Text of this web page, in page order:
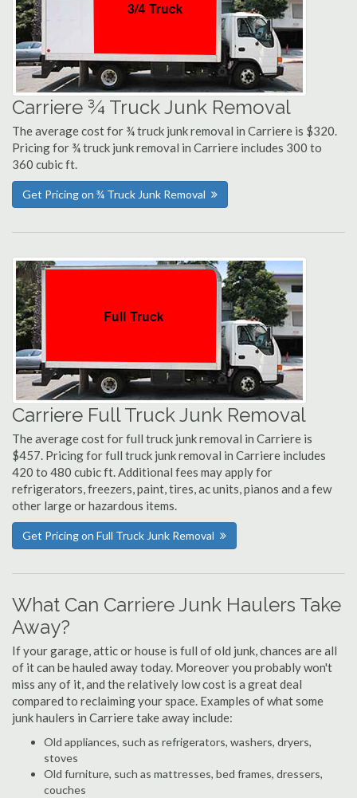
Carriere ¾ Truck Junk Removal
The average cost for ¾ truck junk removal in Carriere is $320.
Pricing for ¾ truck junk removal in Carriere includes 300 to
360 cubic ft.
Get Pricing on ¾ Truck Junk Removal
Carriere Full Truck Junk Removal
The average cost for full truck junk removal in Carriere is
$457. Pricing for full truck junk removal in Carriere includes
420 to 480 cubic ft. Additional fees may apply for
refrigerators, freezers, paint, tires, ac units, pianos and a few
other large or hazardous items.
Get Pricing on Full Truck Junk Removal
What Can Carriere Junk Haulers Take
Away?
If your garage, attic or house is full of old junk, chances are all
of it can be hauled away today. Moreover you probably won't
miss any of it, and the relatively low cost is a great deal
compared to reclaiming your space. Examples of what some
junk haulers in Carriere take away include:
Old appliances, such as refrigerators, washers, dryers,
stoves
Old furniture, such as mattresses, bed frames, dressers,
couches